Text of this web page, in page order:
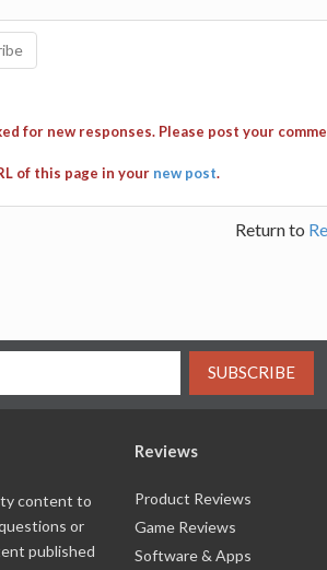
for new responses. Please post your
of this page in your new post.
Return to
SUBSCRIBE
content to
or
published
Reviews
Product Reviews
Game Reviews
Software & Apps